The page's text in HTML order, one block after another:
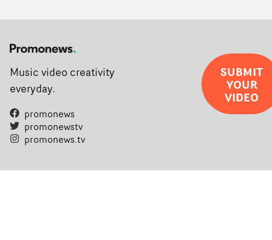
Music video creativity
everyday.
promonews
promonewstv
promonews.tv
SUBMIT
YOUR
VIDEO